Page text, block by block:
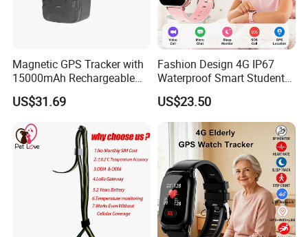
Magnetic GPS Tracker with
15000mAh Rechargeable
Battery and Real Time
Tracking
US$31.69
Fashion Design 4G IP67
Waterproof Smart Student
kids safety kids gps with
video call for security
tracking D35
US$23.50